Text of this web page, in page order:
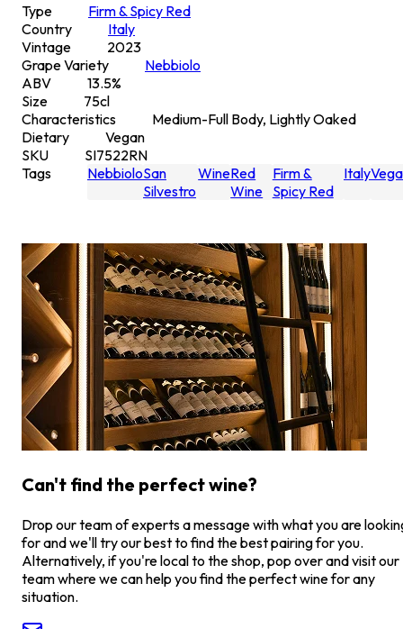
Type
Firm & Spicy Red
Country
Italy
Vintage
2023
Grape Variety
Nebbiolo
ABV
13.5%
Size
75cl
Characteristics
Medium-Full Body, Lightly Oaked
Dietary
Vegan
SKU
SI7522RN
Tags
NebbioloSan
Silvestro
WineRed
Wine
Firm &
Spicy Red
Italy
Can't find the perfect wine?
Drop our team of experts a message with what you are
for and we'll try our best to find the best pairing for you.
Alternatively, if you're local to the shop, pop over and visit our
team where we can help you find the perfect wine for any
situation.